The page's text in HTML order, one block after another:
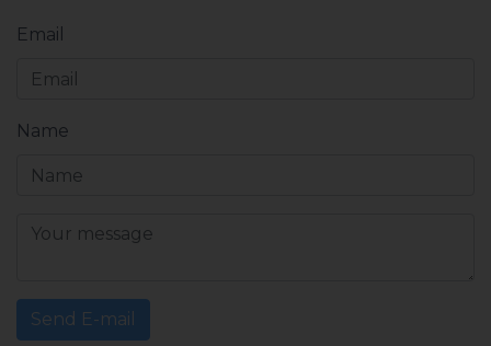
Email
Name
Send E-mail